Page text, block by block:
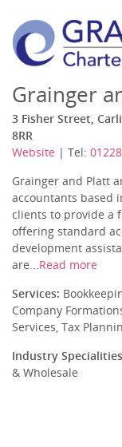
Grainger
3 Fisher Street,
8RR
Website | Tel:
Grainger and Platt
accountants based
clients to provide a
offering standard
development
are...Read more
Services:
Company
Services, Tax
Industry
& Wholesale